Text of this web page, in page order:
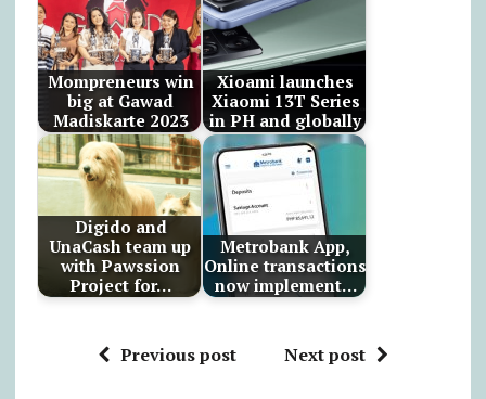
Mompreneurs win
big at Gawad
Madiskarte 2023
Xioami launches
Xiaomi 13T Series
in PH and globally
Digido and
UnaCash team up
with Pawssion
Project for…
Metrobank App,
Online transactions
now implement…
Previous post Next post